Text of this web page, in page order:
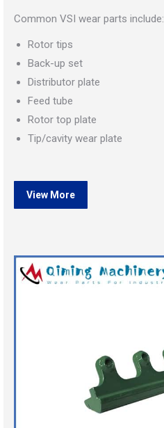
Common VSI wear parts include:
Rotor tips
Back-up set
Distributor plate
Feed tube
Rotor top plate
Tip/cavity wear plate
View More